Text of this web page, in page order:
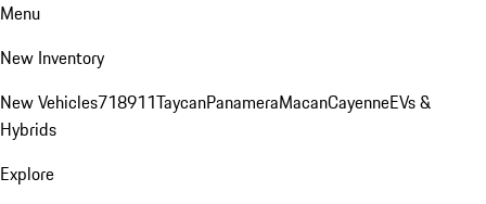
Menu
New Inventory
New Vehicles718911TaycanPanameraMacanCayenneEVs &
Hybrids
Explore